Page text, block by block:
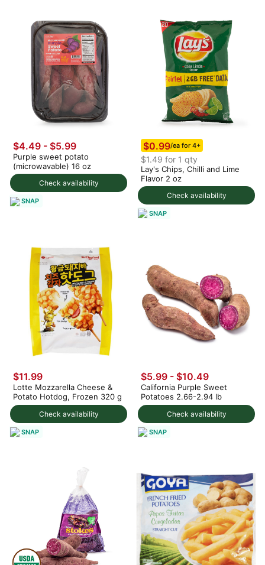
Check availability
$4.49 - $5.99
Purple sweet potato
(microwavable) 16 oz
SNAP
Check availability
$0.99/ea for 4+
$1.49 for 1 qty
Lay's Chips, Chilli and Lime
Flavor 2 oz
SNAP
Check availability
$11.99
Lotte Mozzarella Cheese &
Potato Hotdog, Frozen 320 g
SNAP
Check availability
$5.99 - $10.49
California Purple Sweet
Potatoes 2.66-2.94 lb
SNAP